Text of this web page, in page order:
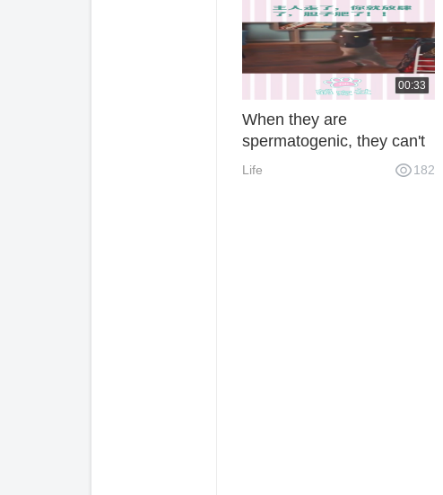
00:33
When they are
spermatogenic, they can't
control their pet and pet,
Life 182